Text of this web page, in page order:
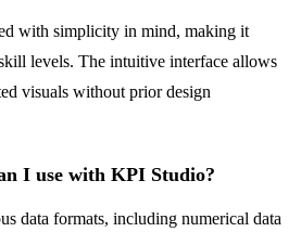
with simplicity in mind, making it
levels. The intuitive interface allows
visuals without prior design
I use with KPI Studio?
data formats, including numerical data